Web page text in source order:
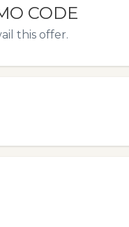
CODE
this offer.